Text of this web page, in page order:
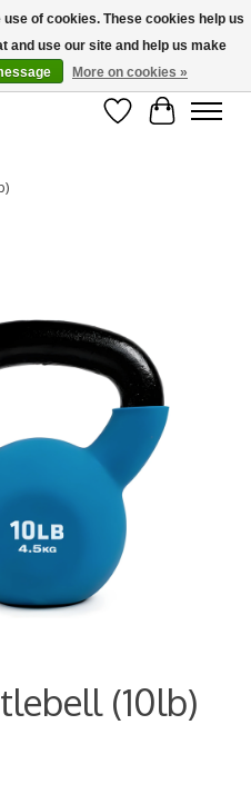
to the province of Quebec |
11-7 & Sat-Sun 11-4
Wish List
Cart
(10lb)
of cookies. These cookies help us
and use our site and help us make
More on cookies »